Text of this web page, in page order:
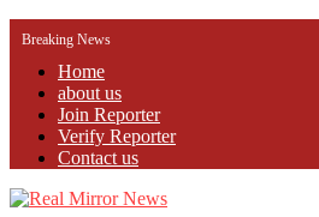
Breaking News
Home
about us
Join Reporter
Verify Reporter
Contact us